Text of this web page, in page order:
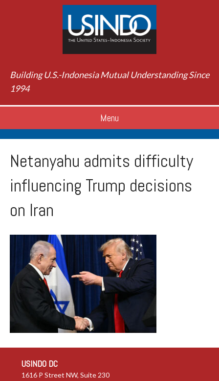
Building U.S.-Indonesia Mutual Understanding Since
1994
Menu
Netanyahu admits difficulty
influencing Trump decisions
on Iran
USINDO DC
1616 P Street NW, Suite 230